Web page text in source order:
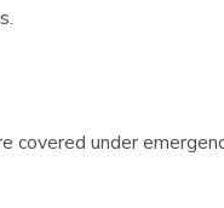
covered under